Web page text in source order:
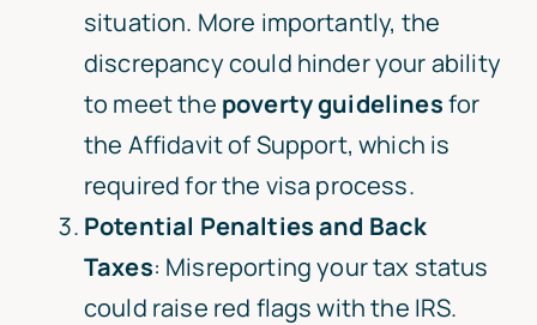
situation. More importantly, the
discrepancy could hinder your ability
to meet the poverty guidelinesfor
the Affidavit of Support, which is
required for the visa process.
Potential Penalties and Back
Taxes: Misreporting your tax status
could raise red flags with the IRS.